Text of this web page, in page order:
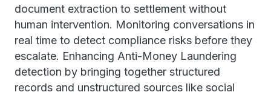
document extraction to settlement without
human intervention. Monitoring conversations in
real time to detect compliance risks before they
escalate. Enhancing Anti-Money Laundering
detection by bringing together structured
records and unstructured sources like social